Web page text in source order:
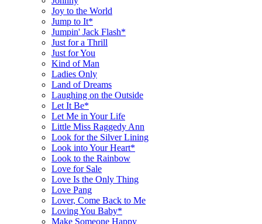
Joy to the World
Jump to It*
Jumpin' Jack Flash*
Just for a Thrill
Just for You
Kind of Man
Ladies Only
Land of Dreams
Laughing on the Outside
Let It Be*
Let Me in Your Life
Little Miss Raggedy Ann
Look for the Silver Lining
Look into Your Heart*
Look to the Rainbow
Love for Sale
Love Is the Only Thing
Love Pang
Lover, Come Back to Me
Loving You Baby*
Make Someone Happy